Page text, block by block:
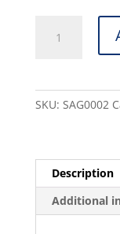
ANVIL
SKU: SAG0002
Description
Additional